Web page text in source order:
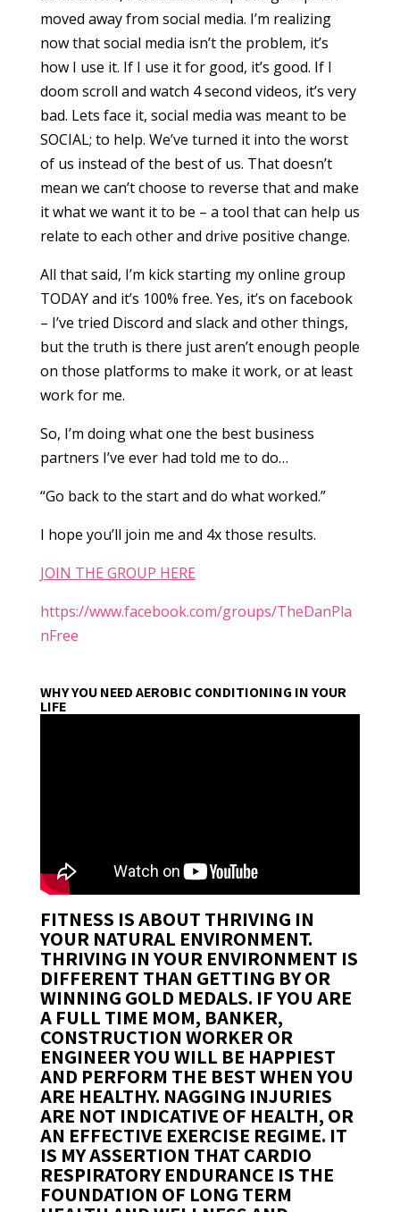
moved away from social media. I’m realizing
now that social media isn’t the problem, it’s
how I use it. If I use it for good, it’s good. If I
doom scroll and watch 4 second videos, it’s very
bad. Lets face it, social media was meant to be
SOCIAL; to help. We’ve turned it into the worst
of us instead of the best of us. That doesn’t
mean we can’t choose to reverse that and make
it what we want it to be – a tool that can help us
relate to each other and drive positive change.
All that said, I’m kick starting my online group
TODAY and it’s 100% free. Yes, it’s on facebook
– I’ve tried Discord and slack and other things,
but the truth is there just aren’t enough people
on those platforms to make it work, or at least
work for me.
So, I’m doing what one the best business
partners I’ve ever had told me to do…
“Go back to the start and do what worked.”
I hope you’ll join me and 4x those results.
JOIN THE GROUP HERE
https://www.facebook.com/groups/TheDanPla
nFree
WHY YOU NEED AEROBIC CONDITIONING IN YOUR
LIFE
FITNESS IS ABOUT THRIVING IN
YOUR NATURAL ENVIRONMENT.
THRIVING IN YOUR ENVIRONMENT IS
DIFFERENT THAN GETTING BY OR
WINNING GOLD MEDALS. IF YOU ARE
A FULL TIME MOM, BANKER,
CONSTRUCTION WORKER OR
ENGINEER YOU WILL BE HAPPIEST
AND PERFORM THE BEST WHEN YOU
ARE HEALTHY. NAGGING INJURIES
ARE NOT INDICATIVE OF HEALTH, OR
AN EFFECTIVE EXERCISE REGIME. IT
IS MY ASSERTION THAT CARDIO
RESPIRATORY ENDURANCE IS THE
FOUNDATION OF LONG TERM